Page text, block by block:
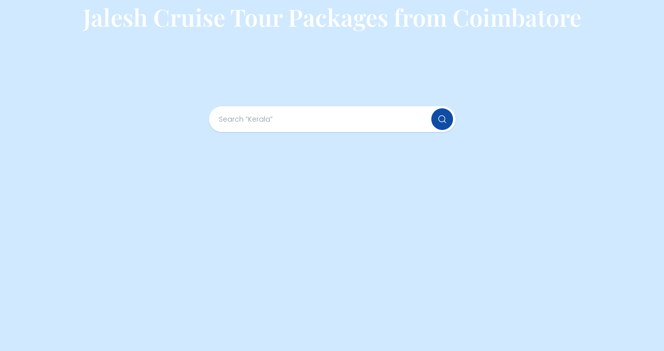
Jalesh Cruise Tour Packages from Coimbatore